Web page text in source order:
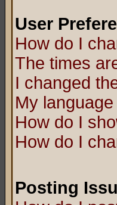
User
How do I
The times
I changed
My
How do I
How do I
Posting